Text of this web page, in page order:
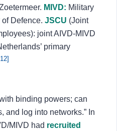
MIVD: Military
Defence. JSCU (Joint
joint AIVD-MIVD
primary
binding powers; can
and log into networks.” In
MIVD had recruited